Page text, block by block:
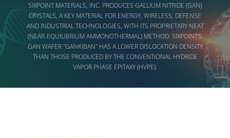
SIXPOINT MATERIALS, INC. PRODUCES GALLIUM NITRIDE (GAN)
CRYSTALS, A KEY MATERIAL FOR ENERGY, WIRELESS, DEFENSE
AND INDUSTRIAL TECHNOLOGIES, WITH ITS PROPRIETARY NEAT
(NEAR-EQUILIBRIUM AMMONOTHERMAL) METHOD. SIXPOINT'S
GAN WAFER "GANKIBAN" HAS A LOWER DISLOCATION DENSITY
THAN THOSE PRODUCED BY THE CONVENTIONAL HYDRIDE
VAPOR PHASE EPITAXY (HVPE).